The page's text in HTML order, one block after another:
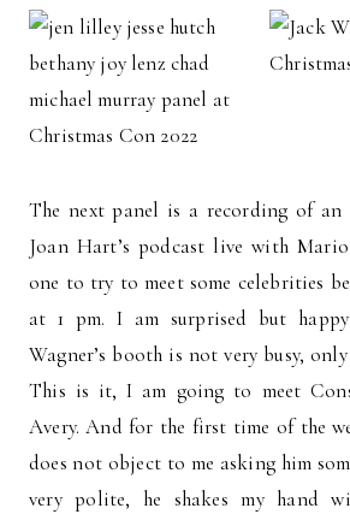
The next panel is a recording of an
Joan Hart’s podcast live with
one to try to meet some celebrities
at 1 pm. I am surprised but
Wagner’s booth is not very busy,
This is it, I am going to meet
Avery. And for the first time of the
does not object to me asking him
very polite, he shakes my hand